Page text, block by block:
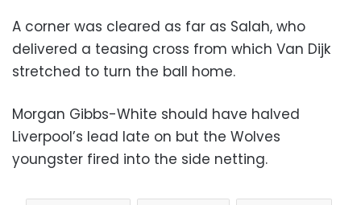
A corner was cleared as far as Salah, who
delivered a teasing cross from which Van Dijk
stretched to turn the ball home.
Morgan Gibbs-White should have halved
Liverpool’s lead late on but the Wolves
youngster fired into the side netting.